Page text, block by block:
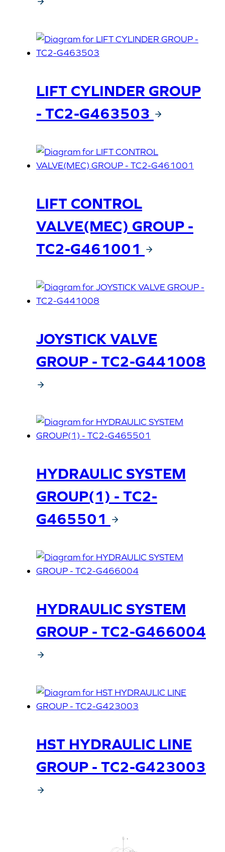
LIFT CYLINDER GROUP
- TC2-G463503
LIFT CONTROL
VALVE(MEC) GROUP -
TC2-G461001
JOYSTICK VALVE
GROUP - TC2-G441008
HYDRAULIC SYSTEM
GROUP(1) - TC2-
G465501
HYDRAULIC SYSTEM
GROUP - TC2-G466004
HST HYDRAULIC LINE
GROUP - TC2-G423003